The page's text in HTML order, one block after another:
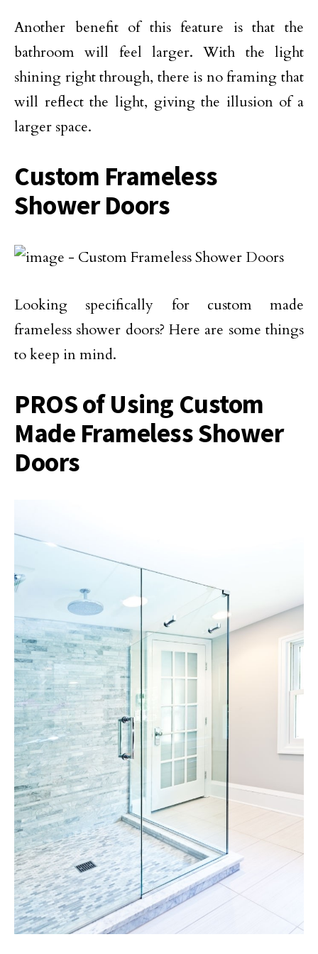
Another benefit of this feature is that the
bathroom will feel larger. With the light
shining right through, there is no framing that
will reflect the light, giving the illusion of a
larger space.
Custom Frameless
Shower Doors
Looking specifically for custom made
frameless shower doors? Here are some things
to keep in mind.
PROS of Using Custom
Made Frameless Shower
Doors